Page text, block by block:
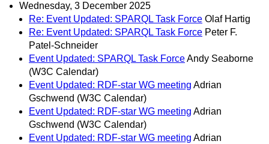
Wednesday, 3 December 2025
Re: Event Updated: SPARQL Task Force Olaf Hartig
Re: Event Updated: SPARQL Task Force Peter F.
Patel-Schneider
Event Updated: SPARQL Task ForceAndy Seaborne
(W3C Calendar)
Event Updated: RDF-star WG meeting Adrian
Gschwend (W3C Calendar)
Event Updated: RDF-star WG meeting Adrian
Gschwend (W3C Calendar)
Event Updated: RDF-star WG meeting Adrian